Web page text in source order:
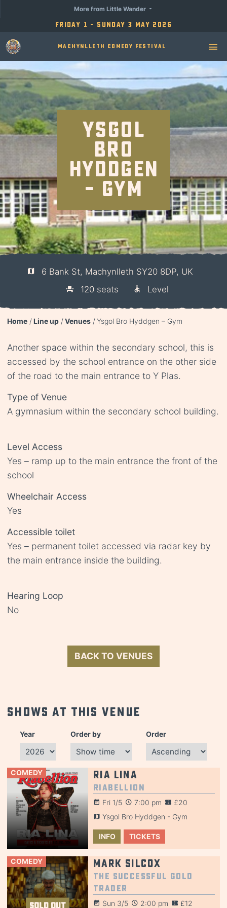
Friday 1 - Sunday 3 May 2026
More from Little Wander
Machynlleth Comedy Festival
Ysgol
Bro
Hyddgen
– Gym
6 Bank St, Machynlleth SY20 8DP, UK
120 seats
Level
Home Line up Venues Ysgol Bro Hyddgen – Gym
Another space within the secondary school, this is
accessed by the school entrance on the other side
of the road to the main entrance to Y Plas.
Type of Venue
A gymnasium within the secondary school building.
Level Access
Yes – ramp up to the main entrance the front of the
school
Wheelchair Access
Yes
Accessible toilet
Yes – permanent toilet accessed via radar key by
the main entrance inside the building.
Hearing Loop
No
BACK TO VENUES
Shows at this venue
Year Order by Order
COMEDY Ria Lina
Riabellion
Fri 1/5 7:00 pm
£20
Ysgol Bro Hyddgen - Gym
INFO TICKETS
COMEDY
SOLD OUT
Mark Silcox
The Successful Gold
Trader
Sun 3/5 2:00 pm £12